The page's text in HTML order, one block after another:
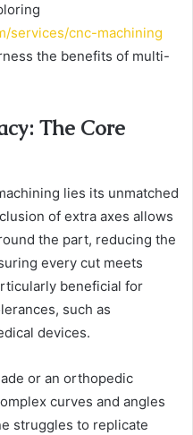
services/cnc-machining
the benefits of multi-
The Core
lies its unmatched
of extra axes allows
the part, reducing the
every cut meets
beneficial for
such as
devices.
or an orthopedic
curves and angles
struggles to replicate